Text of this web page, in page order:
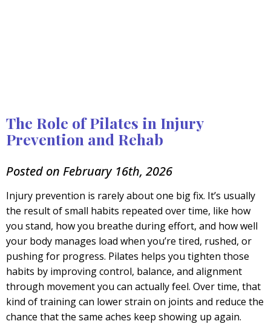
The Role of Pilates in Injury
Prevention and Rehab
Posted on February 16th, 2026
Injury prevention is rarely about one big fix. It’s usually
the result of small habits repeated over time, like how
you stand, how you breathe during effort, and how well
your body manages load when you’re tired, rushed, or
pushing for progress. Pilates helps you tighten those
habits by improving control, balance, and alignment
through movement you can actually feel. Over time, that
kind of training can lower strain on joints and reduce the
chance that the same aches keep showing up again.